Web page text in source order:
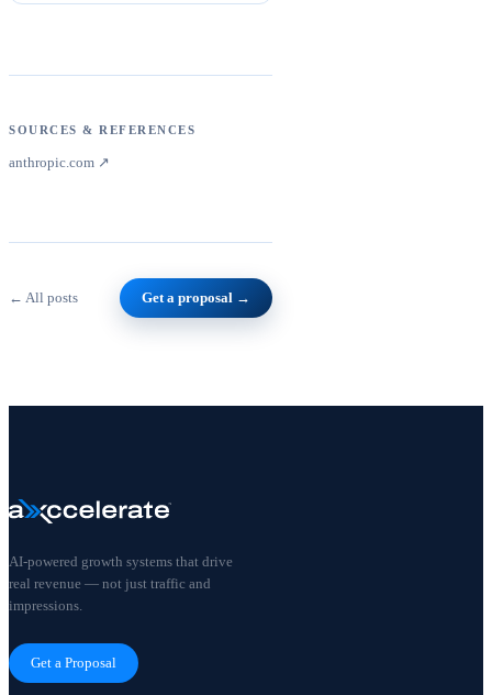
SOURCES & REFERENCES
anthropic.com ↗
← All posts Get a proposal →
AI-powered growth systems that drive
real revenue — not just traffic and
impressions.
Get a Proposal